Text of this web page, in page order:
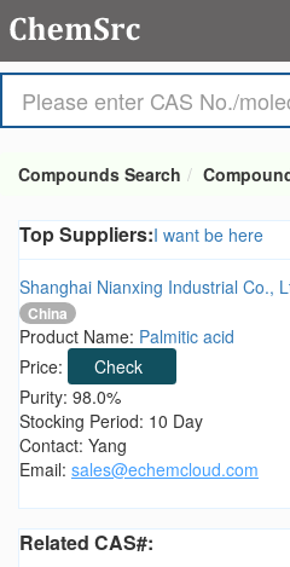
Compounds Search
Top Suppliers:I want be here
Shanghai Nianxing Industrial Co.,
China
Product Name: Palmitic acid
Price:
Check
Purity: 98.0%
Stocking Period: 10 Day
Contact: Yang
Email: sales@echemcloud.com
Related CAS#: